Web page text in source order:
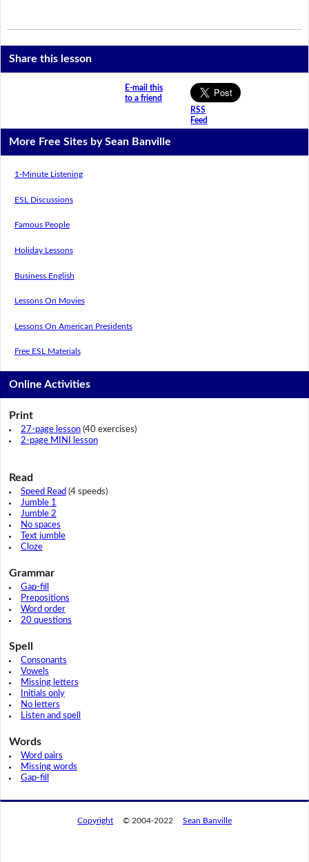
Share this lesson
E-mail this
to a friend
RSS
Feed
More Free Sites by Sean Banville
1-Minute Listening
ESL Discussions
Famous People
Holiday Lessons
Business English
Lessons On Movies
Lessons On American Presidents
Free ESL Materials
Online Activities
Print
27-page lesson(40 exercises)
2-page MINI lesson
Read
Speed Read (4 speeds)
Jumble 1
Jumble 2
No spaces
Text jumble
Cloze
Grammar
Gap-fill
Prepositions
Word order
20 questions
Spell
Consonants
Vowels
Missing letters
Initials only
No letters
Listen and spell
Words
Word pairs
Missing words
Gap-fill
Copyright © 2004-2022 Sean Banville